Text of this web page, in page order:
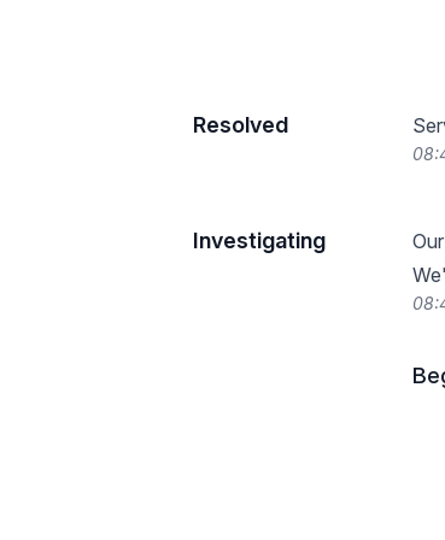
Resolved
Investigating